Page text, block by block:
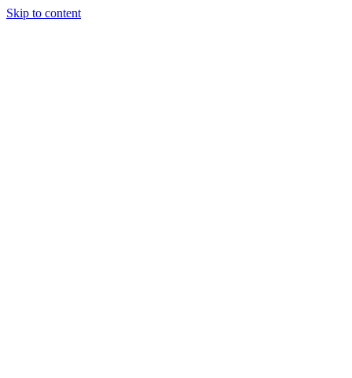
Skip to content